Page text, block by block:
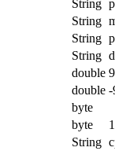
String
String
String
String
double
double -
byte
byte
String